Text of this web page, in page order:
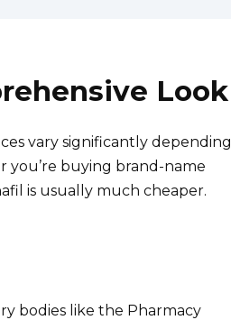
Look
vary significantly depending
you’re buying brand-name
is usually much cheaper.
bodies like the Pharmacy